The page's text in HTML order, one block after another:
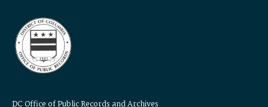
DC Office of Public Records and Archives